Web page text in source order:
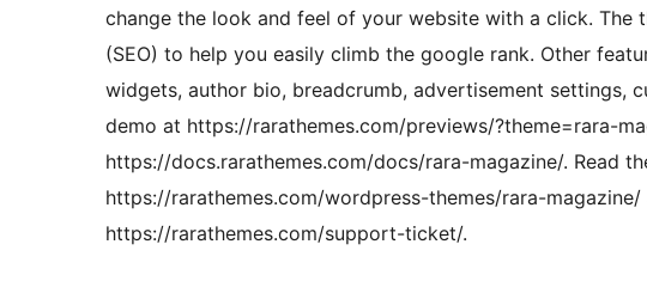
change the look and feel of your website with a click. The
(SEO) to help you easily climb the google rank. Other
widgets, author bio, breadcrumb, advertisement settings,
demo at https://rarathemes.com/previews/?theme=rara-
https://docs.rarathemes.com/docs/rara-magazine/. Read
https://rarathemes.com/wordpress-themes/rara-
https://rarathemes.com/support-ticket/.